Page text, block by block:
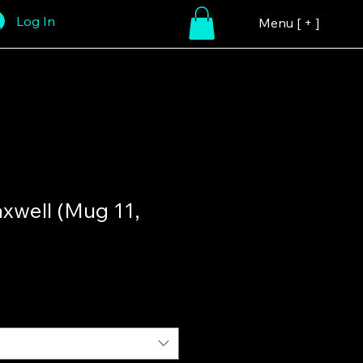
Log In Menu [ + ]
(Mug 11,